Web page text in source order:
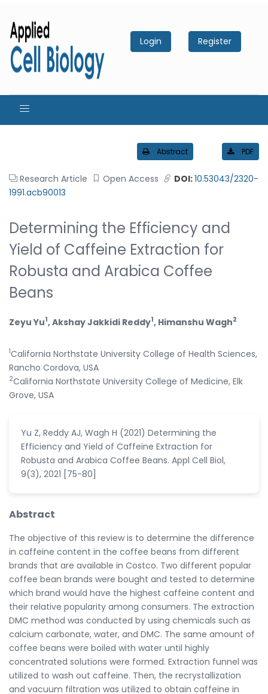
Login Register
Abstract PDF
Research Article Open Access DOI:10.53043/2320-
1991.acb90013
Determining the Efficiency and
Yield of Caffeine Extraction for
Robusta and Arabica Coffee
Beans
Zeyu Yu1, Akshay Jakkidi Reddy1, Himanshu Wagh2
1California Northstate University College of Health Sciences,
Rancho Cordova, USA
2California Northstate University College of Medicine, Elk
Grove, USA
Yu Z, Reddy AJ, Wagh H (2021) Determining the
Efficiency and Yield of Caffeine Extraction for
Robusta and Arabica Coffee Beans. Appl Cell Biol,
9(3), 2021 [75-80]
Abstract
The objective of this review is to determine the difference
in caffeine content in the coffee beans from different
brands that are available in Costco. Two different popular
coffee bean brands were bought and tested to determine
which brand would have the highest caffeine content and
their relative popularity among consumers. The extraction
DMC method was conducted by using chemicals such as
calcium carbonate, water, and DMC. The same amount of
coffee beans were boiled with water until highly
concentrated solutions were formed. Extraction funnel was
utilized to wash out caffeine. Then, the recrystallization
and vacuum filtration was utilized to obtain caffeine in